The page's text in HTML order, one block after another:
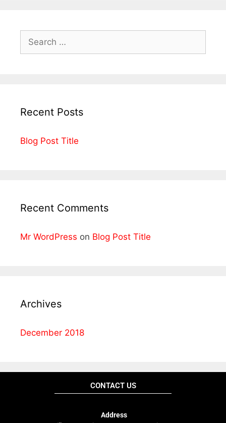
Recent Posts
Blog Post Title
Recent Comments
Mr WordPress on Blog Post Title
Archives
December 2018
CONTACT US
Address